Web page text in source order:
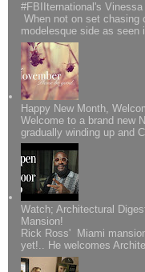
#FBIIternational's
When not on set chasing
modelesque side as seen
Happy New Month,
Welcome to a brand new
gradually winding up and
Watch; Architectural
Mansion!
Rick Ross' Miami
yet!.. He welcomes